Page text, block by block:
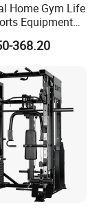
Home Gym Life
Equipment
Platform
368.20